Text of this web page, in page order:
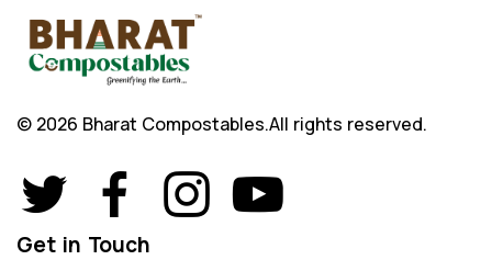
© 2026 Bharat Compostables.All rights reserved.
Get in Touch